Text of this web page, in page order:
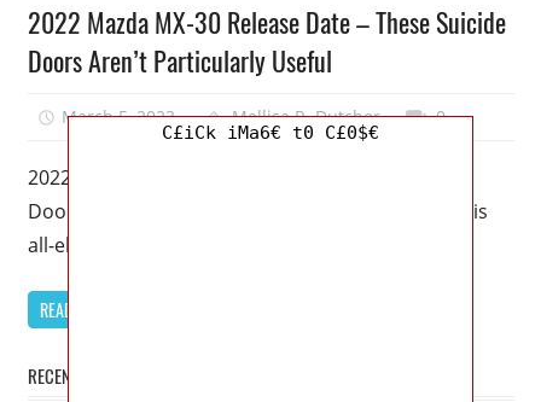
2022 Mazda MX-30 Release Date – These Suicide
Doors Aren’t Particularly Useful
March 5, 2023 Mellisa R. Dutcher 0
2022 Mazda MX-30 Release Date – These Suicide
Doors Aren’t Particularly Useful – Even though this
all-electric crossover has a luxurious
READ MORE
RECENT POSTS
C£iCk iMa6€ t0 C£0$€